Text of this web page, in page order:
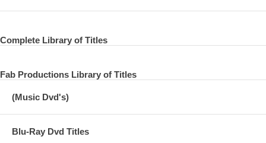
Complete Library of Titles
Fab Productions Library of Titles
(Music Dvd's)
Blu-Ray Dvd Titles